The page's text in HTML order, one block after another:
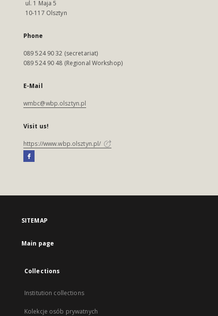
ul. 1 Maja 5
10-117 Olsztyn
Phone
089 524 90 32 (secretariat)
089 524 90 48 (Regional Workshop)
E-Mail
wmbc@wbp.olsztyn.pl
Visit us!
https://www.wbp.olsztyn.pl/
SITEMAP
Main page
Collections
Institution collections
Kolekcje osób prywatnych